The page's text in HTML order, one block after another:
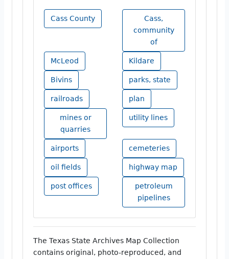
Cass County
Cass,
community
of
McLeod Kildare
Bivins parks, state
railroads plan
mines or
quarries
utility lines
airports cemeteries
oil fields highway map
post offices
petroleum
pipelines
The Texas State Archives Map Collection
contains original, photo-reproduced, and